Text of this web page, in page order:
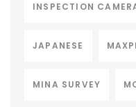
INSPECTION
JAPANESE
MINA SURVEY